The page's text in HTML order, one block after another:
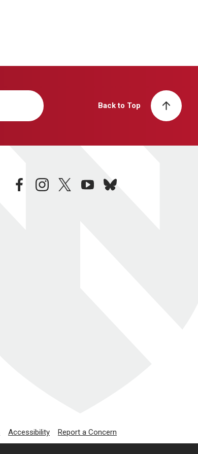
Back to Top
facebookinstagramtwitteryoutubebluesky
Accessibility Report a Concern